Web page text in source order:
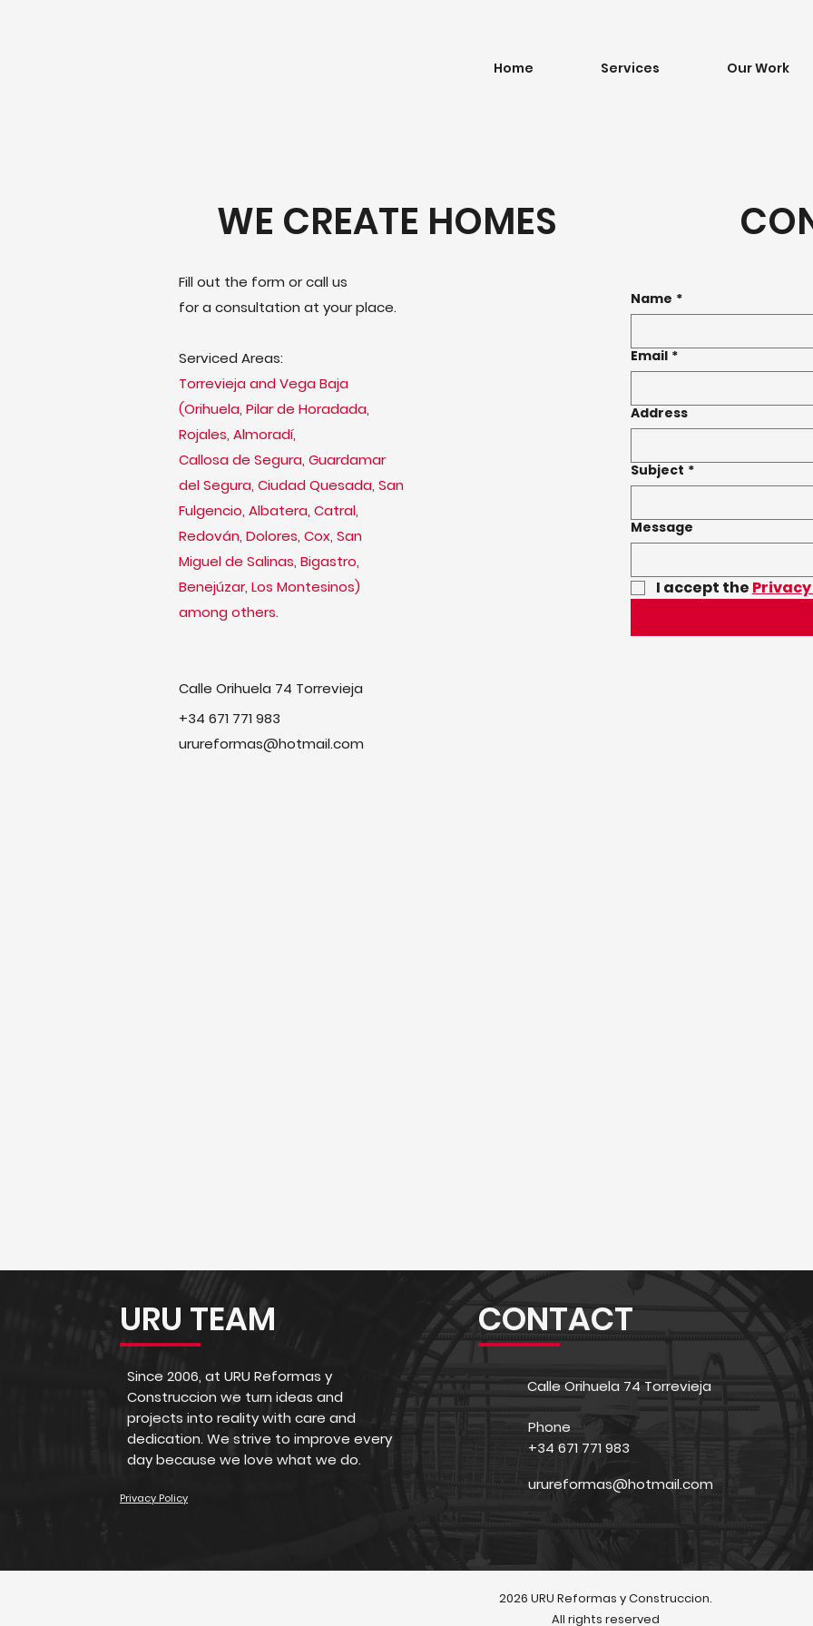
Home Services Our Work
WE CREATE HOMES
Fill out the form or call us
for a consultation at your place.
Serviced Areas:
Torrevieja and Vega Baja
(Orihuela, Pilar de Horadada,
Rojales, Almoradí,
Callosa de Segura, Guardamar
del Segura, Ciudad Quesada, San
Fulgencio, Albatera, Catral,
Redován, Dolores, Cox, San
Miguel de Salinas, Bigastro,
Benejúzar, Los Montesinos)
among others.
Calle Orihuela 74 Torrevieja
+34 671 771 983
urureformas@hotmail.com
Name *
Email *
Address
Subject *
Message
I accept the
URU TEAM
Since 2006, at URU Reformas y
Construccion we turn ideas and
projects into reality with care and
dedication. We strive to improve every
day because we love what we do.
Privacy Policy
CONTACT
Calle Orihuela 74 Torrevieja
Phone
+34 671 771 983
urureformas@hotmail.com
2026 URU Reformas y Construccion.
All rights reserved